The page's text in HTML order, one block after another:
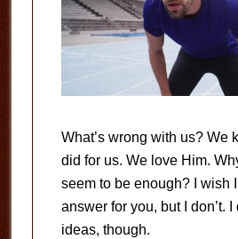
What’s wrong with us? We
did for us. We love Him.
seem to be enough? I wish
answer for you, but I don’t.
ideas, though.